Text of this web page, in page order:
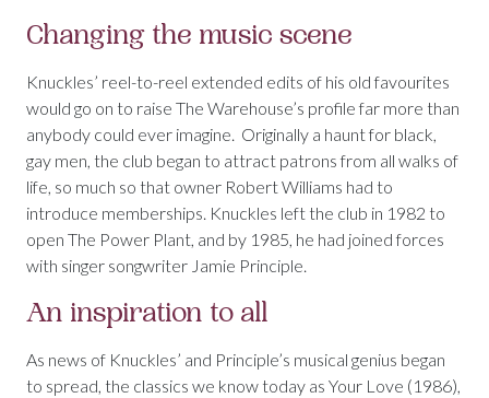
Changing the music scene
Knuckles’ reel-to-reel extended edits of his old favourites
would go on to raise The Warehouse’s profile far more than
anybody could ever imagine. Originally a haunt for black,
gay men, the club began to attract patrons from all walks of
life, so much so that owner Robert Williams had to
introduce memberships. Knuckles left the club in 1982 to
open The Power Plant, and by 1985, he had joined forces
with singer songwriter Jamie Principle.
An inspiration to all
As news of Knuckles’ and Principle’s musical genius began
to spread, the classics we know today as Your Love (1986),